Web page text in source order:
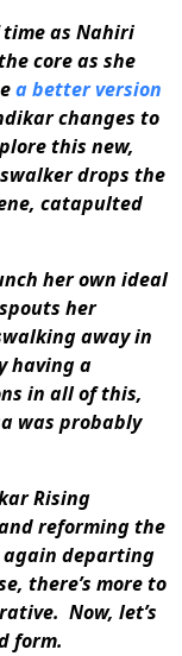
time as Nahiri
core as she
a better version
changes to
this new,
drops the
catapulted
her own ideal
her
away in
having a
in all of this,
was probably
Rising
reforming the
again departing
there’s more to
Now, let’s
form.